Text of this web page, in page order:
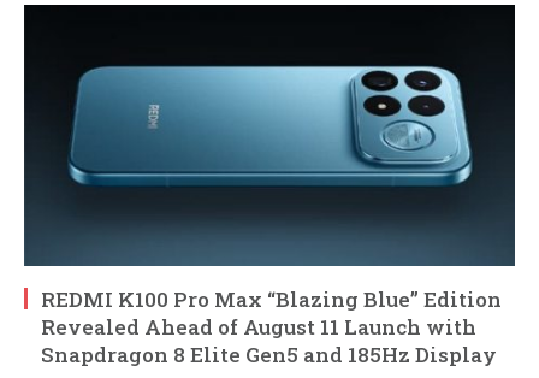
REDMI K100 Pro Max “Blazing Blue” Edition
Revealed Ahead of August 11 Launch with
Snapdragon 8 Elite Gen5 and 185Hz Display